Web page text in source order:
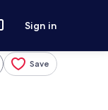
Sign in
Save